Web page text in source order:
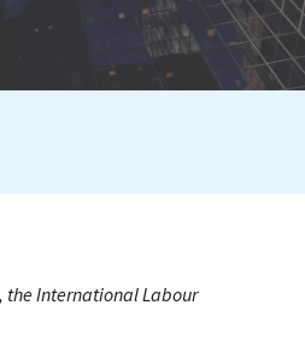
the International Labour